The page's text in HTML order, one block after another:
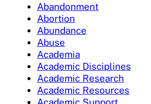
Abandonment
Abortion
Abundance
Abuse
Academia
Academic Disciplines
Academic Research
Academic Resources
Academic Support